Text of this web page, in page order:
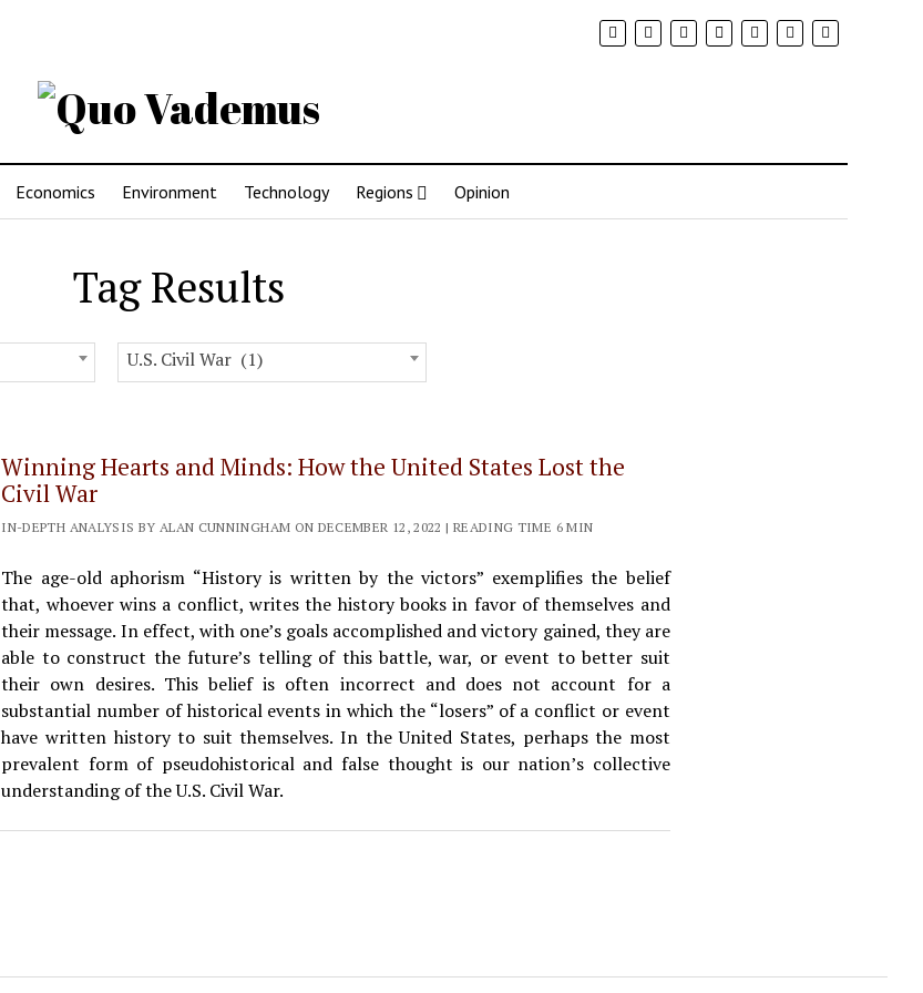
Economics Environment Technology Regions Opinion
Tag Results
U.S. Civil War (1)
Winning Hearts and Minds: How the United States Lost the
Civil War
IN-DEPTH ANALYSIS BY ALAN CUNNINGHAM ON DECEMBER 12, 2022 | READING TIME 6 MIN
The age-old aphorism “History is written by the victors” exemplifies the belief
that, whoever wins a conflict, writes the history books in favor of themselves and
their message. In effect, with one’s goals accomplished and victory gained, they are
able to construct the future’s telling of this battle, war, or event to better suit
their own desires. This belief is often incorrect and does not account for a
substantial number of historical events in which the “losers” of a conflict or event
have written history to suit themselves. In the United States, perhaps the most
prevalent form of pseudohistorical and false thought is our nation’s collective
understanding of the U.S. Civil War.